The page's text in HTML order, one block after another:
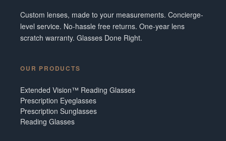
Custom lenses, made to your measurements. Concierge-
level service. No-hassle free returns. One-year lens
scratch warranty. Glasses Done Right.
OUR PRODUCTS
Extended Vision™ Reading Glasses
Prescription Eyeglasses
Prescription Sunglasses
Reading Glasses